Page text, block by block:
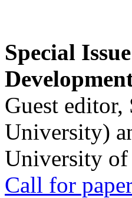
Special
Guest
University)
University of
Call for